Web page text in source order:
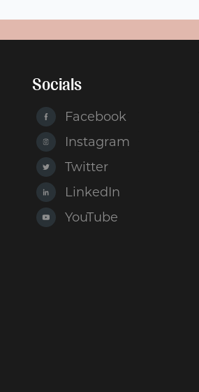
Socials
Facebook
Instagram
Twitter
LinkedIn
YouTube